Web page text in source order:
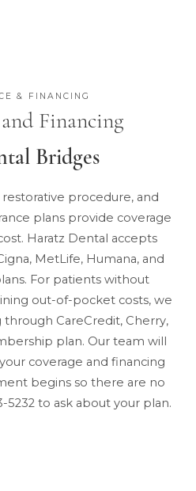
& FINANCING
Financing
Bridges
procedure, and
plans provide coverage
Haratz Dental accepts
MetLife, Humana, and
For patients without
out-of-pocket costs, we
CareCredit, Cherry,
plan. Our team will
coverage and financing
begins so there are no
5232 to ask about your plan.